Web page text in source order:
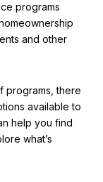
programs
and other
programs, there
available to
help you find
what’s